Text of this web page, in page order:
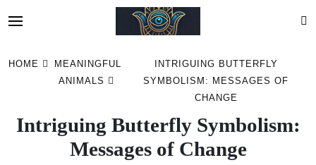
HOME
MEANINGFUL
ANIMALS
INTRIGUING BUTTERFLY
SYMBOLISM: MESSAGES OF
CHANGE
Intriguing Butterfly Symbolism:
Messages of Change